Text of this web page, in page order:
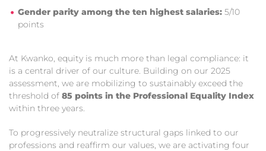
Gender parity among the ten highest salaries: 5/10
points
At Kwanko, equity is much more than legal compliance: it
is a central driver of our culture. Building on our 2025
assessment, we are mobilizing to sustainably exceed the
threshold of 85 points in the Professional Equality Index
within three years.
To progressively neutralize structural gaps linked to our
professions and reaffirm our values, we are activating four